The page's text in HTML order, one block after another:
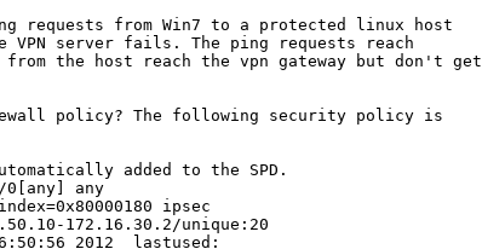
requests from Win7 to a protected linux host
VPN server fails. The ping requests reach
the host reach the vpn gateway but don't get
added to the SPD.